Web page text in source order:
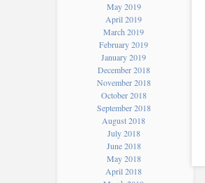
May 2019
April 2019
March 2019
February 2019
January 2019
December 2018
November 2018
October 2018
September 2018
August 2018
July 2018
June 2018
May 2018
April 2018